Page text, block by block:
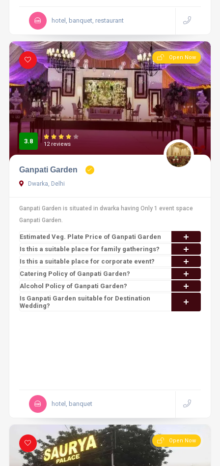
hotel, banquet, restaurant
Open Now
3.8 12 reviews
Ganpati Garden
Dwarka, Delhi
Ganpati Garden is situated in dwarka having Only 1 event space
Ganpati Garden.
Estimated Veg. Plate Price of Ganpati Garden
Is this a suitable place for family gatherings?
Is this a suitable place for corporate event?
Catering Policy of Ganpati Garden?
Alcohol Policy of Ganpati Garden?
Is Ganpati Garden suitable for Destination
Wedding?
hotel, banquet
Open Now